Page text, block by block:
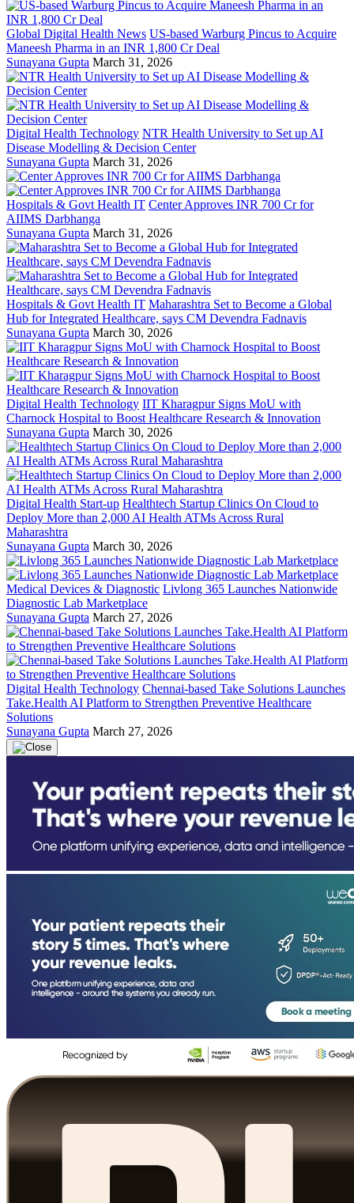
Global Digital Health News US-based Warburg Pincus to Acquire
Maneesh Pharma in an INR 1,800 Cr Deal
Sunayana Gupta March 31, 2026
Digital Health Technology NTR Health University to Set up AI
Disease Modelling & Decision Center
Sunayana Gupta March 31, 2026
Hospitals & Govt Health IT Center Approves INR 700 Cr for
AIIMS Darbhanga
Sunayana Gupta March 31, 2026
Hospitals & Govt Health IT Maharashtra Set to Become a Global
Hub for Integrated Healthcare, says CM Devendra Fadnavis
Sunayana Gupta March 30, 2026
Digital Health Technology IIT Kharagpur Signs MoU with
Charnock Hospital to Boost Healthcare Research & Innovation
Sunayana Gupta March 30, 2026
Digital Health Start-up Healthtech Startup Clinics On Cloud to
Deploy More than 2,000 AI Health ATMs Across Rural
Maharashtra
Sunayana Gupta March 30, 2026
Medical Devices & Diagnostic Livlong 365 Launches Nationwide
Diagnostic Lab Marketplace
Sunayana Gupta March 27, 2026
Digital Health Technology Chennai-based Take Solutions Launches
Take.Health AI Platform to Strengthen Preventive Healthcare
Solutions
Sunayana Gupta March 27, 2026